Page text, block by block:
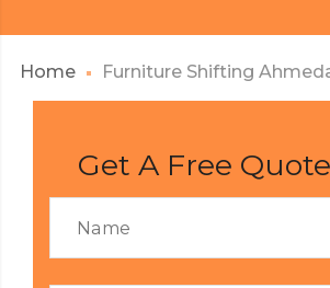
Home Furniture Shifting
Get A Free